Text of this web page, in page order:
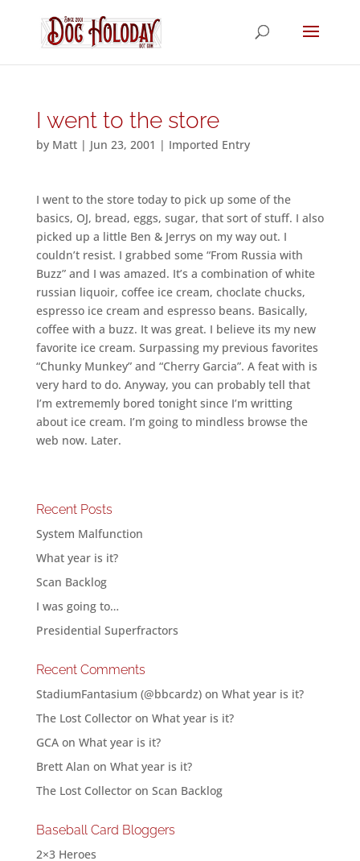
I went to the store
by Matt| Jun 23, 2001 | Imported Entry
I went to the store today to pick up some of the
basics, OJ, bread, eggs, sugar, that sort of stuff. I also
picked up a little Ben & Jerrys on my way out. I
couldn’t resist. I grabbed some “From Russia with
Buzz” and I was amazed. It’s a combination of white
russian liquoir, coffee ice cream, choclate chucks,
espresso ice cream and espresso beans. Basically,
coffee with a buzz. It was great. I believe its my new
favorite ice cream. Surpassing my previous favorites
“Chunky Munkey” and “Cherry Garcia”. A feat with is
very hard to do. Anyway, you can probably tell that
I’m extrememly bored tonight since I’m writting
about ice cream. I’m going to mindless browse the
web now. Later.
Recent Posts
System Malfunction
What year is it?
Scan Backlog
I was going to…
Presidential Superfractors
Recent Comments
StadiumFantasium (@bbcardz)on What year is it?
The Lost Collectoron What year is it?
GCAon What year is it?
Brett Alan on What year is it?
The Lost Collectoron Scan Backlog
Baseball Card Bloggers
2×3 Heroes